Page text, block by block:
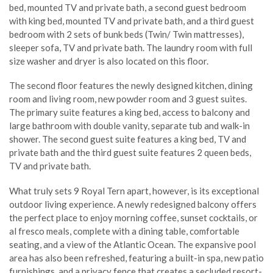
bed, mounted TV and private bath, a second guest bedroom
with king bed, mounted TV and private bath, and a third guest
bedroom with 2 sets of bunk beds (Twin/ Twin mattresses),
sleeper sofa, TV and private bath. The laundry room with full
size washer and dryer is also located on this floor.
The second floor features the newly designed kitchen, dining
room and living room, new powder room and 3 guest suites.
The primary suite features a king bed, access to balcony and
large bathroom with double vanity, separate tub and walk-in
shower. The second guest suite features a king bed, TV and
private bath and the third guest suite features 2 queen beds,
TV and private bath.
What truly sets 9 Royal Tern apart, however, is its exceptional
outdoor living experience. A newly redesigned balcony offers
the perfect place to enjoy morning coffee, sunset cocktails, or
al fresco meals, complete with a dining table, comfortable
seating, and a view of the Atlantic Ocean. The expansive pool
area has also been refreshed, featuring a built-in spa, new patio